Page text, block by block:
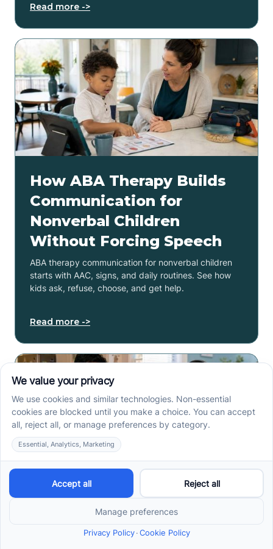
Read more ->
How ABA Therapy Builds
Communication for
Nonverbal Children
Without Forcing Speech
ABA therapy communication for nonverbal children
starts with AAC, signs, and daily routines. See how
kids ask, refuse, choose, and get help.
Read more ->
How to Start ABA Therapy
in New Jersey With a First-
Call Checklist